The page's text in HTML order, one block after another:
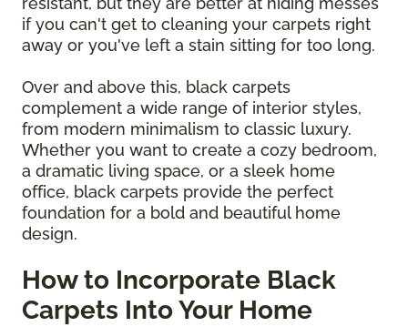
if you can't get to cleaning your carpets right
away or you've left a stain sitting for too long.
Over and above this, black carpets
complement a wide range of interior styles,
from modern minimalism to classic luxury.
Whether you want to create a cozy bedroom,
a dramatic living space, or a sleek home
office, black carpets provide the perfect
foundation for a bold and beautiful home
design.
How to Incorporate Black
Carpets Into Your Home